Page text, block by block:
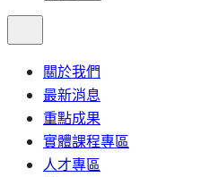
關於我們
最新消息
重點成果
實體課程專區
人才專區